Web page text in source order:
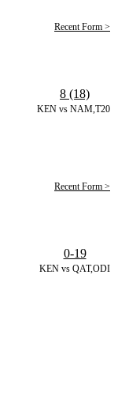
Recent Form >
KEN vs NAM,T20I
8 (18)
Recent Form >
KEN vs QAT,ODI
0-19